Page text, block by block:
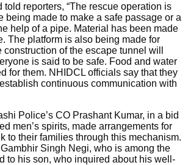
told reporters, “The rescue operation is
being made to make a safe passage or a
help of a pipe. Material has been made
The platform is also being made for
construction of the escape tunnel will
is said to be safe. Food and water
for them. NHIDCL officials say that they
continuous communication with
Police’s CO Prashant Kumar, in a bid
men’s spirits, made arrangements for
to their families through this mechanism.
Singh Negi, who is among the
to his son, who inquired about his well-